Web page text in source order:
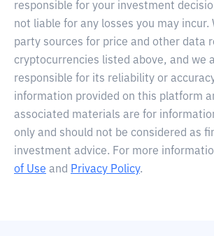
responsible for your investment
not liable for any losses you may incur.
party sources for price and other data
cryptocurrencies listed above, and we
responsible for its reliability or
information provided on this platform
associated materials are for
only and should not be considered as
investment advice. For more
of Use and Privacy Policy.